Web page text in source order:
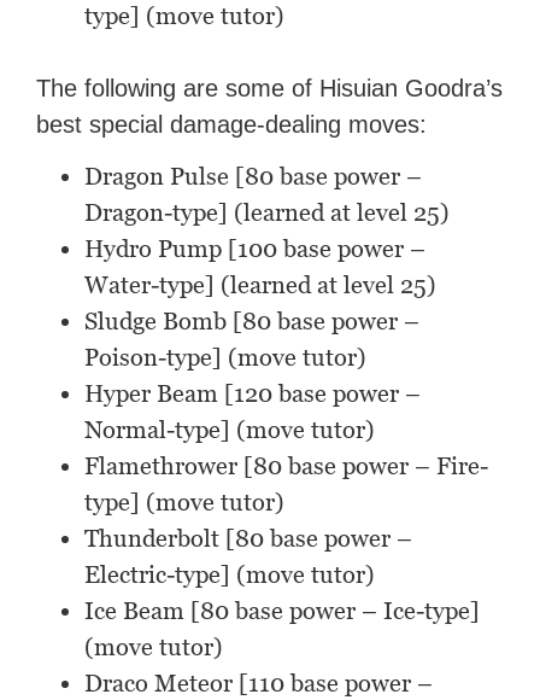
type] (move tutor)
The following are some of Hisuian Goodra’s
best special damage-dealing moves:
Dragon Pulse [80 base power –
Dragon-type] (learned at level 25)
Hydro Pump [100 base power –
Water-type] (learned at level 25)
Sludge Bomb [80 base power –
Poison-type] (move tutor)
Hyper Beam [120 base power –
Normal-type] (move tutor)
Flamethrower [80 base power – Fire-
type] (move tutor)
Thunderbolt [80 base power –
Electric-type] (move tutor)
Ice Beam [80 base power – Ice-type]
(move tutor)
Draco Meteor [110 base power –